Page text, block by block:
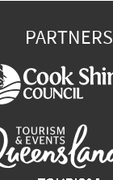
PARTNERS